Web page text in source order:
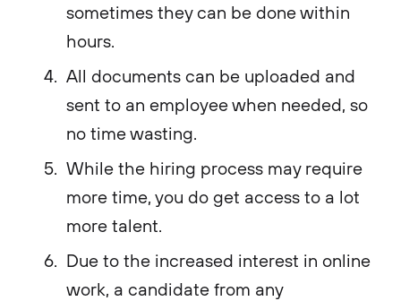
sometimes they can be done within
hours.
All documents can be uploaded and
sent to an employee when needed, so
no time wasting.
While the hiring process may require
more time, you do get access to a lot
more talent.
Due to the increased interest in online
work, a candidate from any